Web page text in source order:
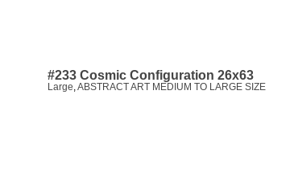
#233 Cosmic Configuration 26x63
Large,ABSTRACT ART MEDIUM TO LARGE SIZE